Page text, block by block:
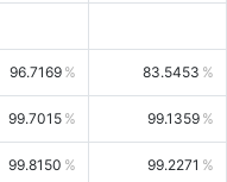
96.7169 83.5453
99.7015 99.1359
99.8150 99.2271